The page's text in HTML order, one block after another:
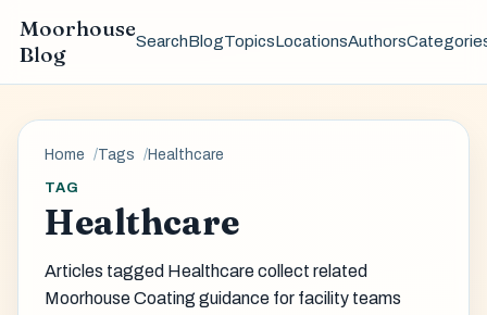
Moorhouse
Blog
SearchBlogTopicsLocationsAuthors
Home Tags Healthcare
TAG
Healthcare
Articles tagged Healthcare collect related
Moorhouse Coating guidance for facility teams